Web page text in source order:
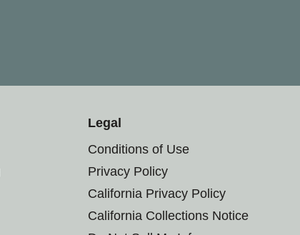
Legal
Conditions of Use
Privacy Policy
California Privacy Policy
California Collections Notice